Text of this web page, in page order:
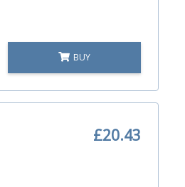
BUY
£20.43